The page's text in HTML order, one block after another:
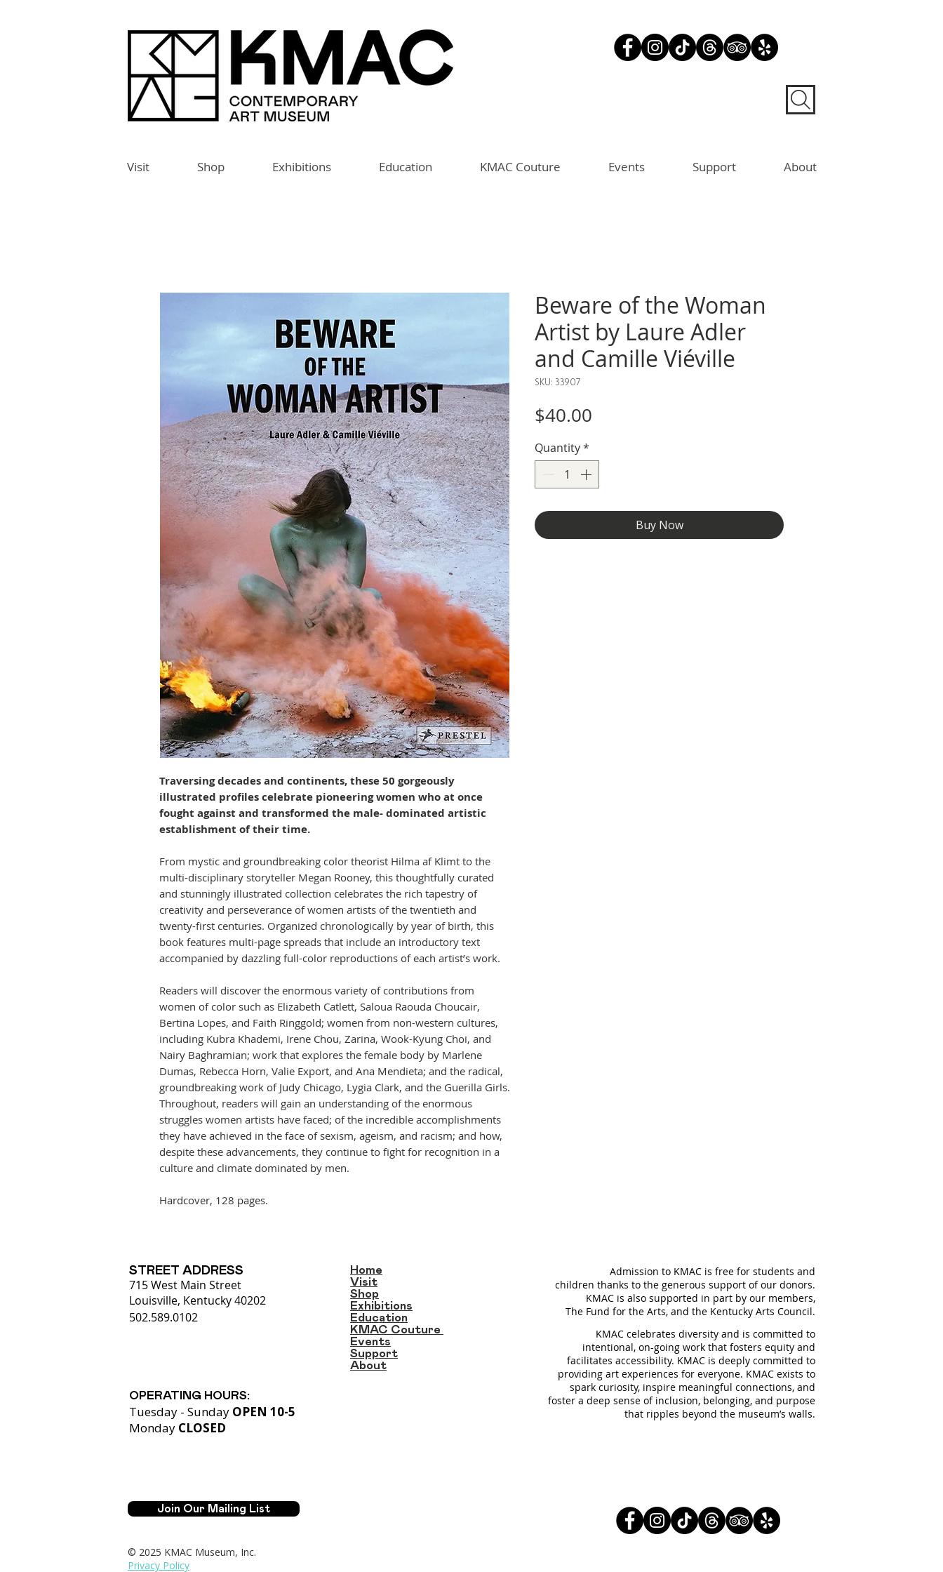
Visit Shop Exhibitions Education KMAC Couture Events Support About
Traversing decades and continents, these 50 gorgeously
illustrated profiles celebrate pioneering women who at once
fought against and transformed the male- dominated artistic
establishment of their time.
From mystic and groundbreaking color theorist Hilma af Klimt to the
multi-disciplinary storyteller Megan Rooney, this thoughtfully curated
and stunningly illustrated collection celebrates the rich tapestry of
creativity and perseverance of women artists of the twentieth and
twenty-first centuries. Organized chronologically by year of birth, this
book features multi-page spreads that include an introductory text
accompanied by dazzling full-color reproductions of each artist’s work.
Readers will discover the enormous variety of contributions from
women of color such as Elizabeth Catlett, Saloua Raouda Choucair,
Bertina Lopes, and Faith Ringgold; women from non-western cultures,
including Kubra Khademi, Irene Chou, Zarina, Wook-Kyung Choi, and
Nairy Baghramian; work that explores the female body by Marlene
Dumas, Rebecca Horn, Valie Export, and Ana Mendieta; and the radical,
groundbreaking work of Judy Chicago, Lygia Clark, and the Guerilla Girls.
Throughout, readers will gain an understanding of the enormous
struggles women artists have faced; of the incredible accomplishments
they have achieved in the face of sexism, ageism, and racism; and how,
despite these advancements, they continue to fight for recognition in a
culture and climate dominated by men.
Hardcover, 128 pages.
Beware of the Woman
Artist by Laure Adler
and Camille Viéville
SKU: 33907
$40.00
Quantity*
Buy Now
STREET ADDRESS
715 West Main Street
Louisville, Kentucky 40202
502.589.0102
OPERATING HOURS:
Tuesday - Sunday OPEN 10-5
Monday CLOSED​
Join Our Mailing List
Admission to KMAC is free for students and
children thanks to the generous support of our donors.
KMAC is also supported in part by our members,
The Fund for the Arts, and the Kentucky Arts Council.
KMAC celebrates diversity and is committed to
intentional, on-going work that fosters equity and
facilitates accessibility. KMAC is deeply committed to
providing art experiences for everyone. KMAC exists to
spark curiosity, inspire meaningful connections, and
foster a deep sense of inclusion, belonging, and purpose
that ripples beyond the museum’s walls.
Home
Visit
Shop
Exhibitions
Education
KMAC Couture
Events
Support
About
© 2025 KMAC Museum, Inc.
Privacy Policy